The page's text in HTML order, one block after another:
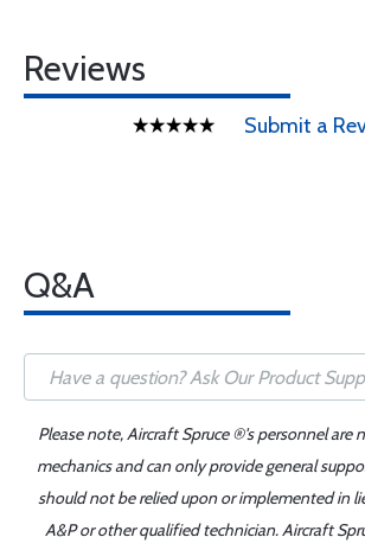
Reviews
Submit a
Q&A
Please note, Aircraft Spruce ®'s personnel are
mechanics and can only provide general
should not be relied upon or implemented in
A&P or other qualified technician. Aircraft